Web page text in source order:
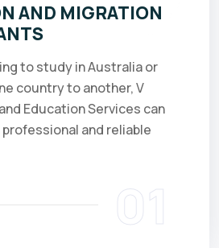
AND MIGRATION
to study in Australia or
country to another, V
Education Services can
and reliable
01